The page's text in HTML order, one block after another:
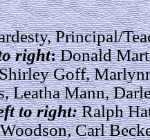
Principal/
right:Donald
Goff,
Leatha Mann,
to right: Ralph
Carl